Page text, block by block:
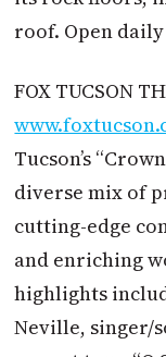
roof. Open
FOX TUCSON
Tucson’s
diverse mix of
cutting-edge
and enriching
highlights
Neville, singer/